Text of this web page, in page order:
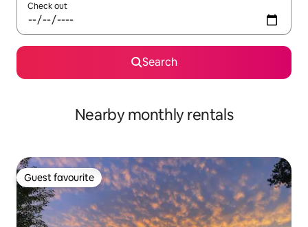
Check out
Search
Nearby monthly rentals
Guest favourite
Guest favourite